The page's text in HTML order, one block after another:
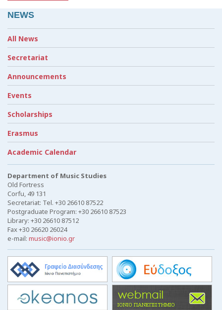
NEWS
All News
Secretariat
Announcements
Events
Scholarships
Erasmus
Academic Calendar
Department of Music Studies
Old Fortress
Corfu, 49 131
Secretariat: Tel. +30 26610 87522
Postgraduate Program: +30 26610 87523
Library: +30 26610 87512
Fax +30 26620 26024
e-mail: music@ionio.gr